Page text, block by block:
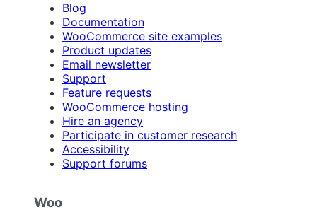
Blog
Documentation
WooCommerce site examples
Product updates
Email newsletter
Support
Feature requests
WooCommerce hosting
Hire an agency
Participate in customer research
Accessibility
Support forums
Woo